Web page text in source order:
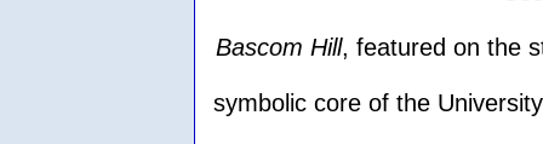
Bascom Hill, featured on the
symbolic core of the